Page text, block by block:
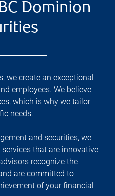
Dominion
we create an exceptional
employees. We believe
which is why we tailor
needs.
and securities, we
that are innovative
recognize the
are committed to
of your financial